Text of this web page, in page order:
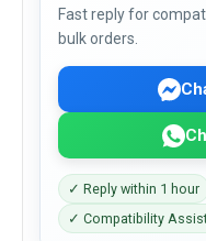
Fast reply for
bulk orders.
✓ Reply within 1 hour
✓ Compatibility